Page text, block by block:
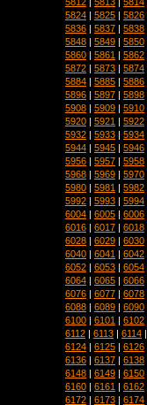
5824 | 5825 | 5826
5836 | 5837 | 5838
5848 | 5849 | 5850
5860 | 5861 | 5862
5872 | 5873 | 5874
5884 | 5885 | 5886
5896 | 5897 | 5898
5908 | 5909 | 5910
5920 | 5921 | 5922
5932 | 5933 | 5934
5944 | 5945 | 5946
5956 | 5957 | 5958
5968 | 5969 | 5970
5980 | 5981 | 5982
5992 | 5993 | 5994
6004 | 6005 | 6006
6016 | 6017 | 6018
6028 | 6029 | 6030
6040 | 6041 | 6042
6052 | 6053 | 6054
6064 | 6065 | 6066
6076 | 6077 | 6078
6088 | 6089 | 6090
6100 | 6101 | 6102
6112 | 6113 | 6114
6124 | 6125 | 6126
6136 | 6137 | 6138
6148 | 6149 | 6150
6160 | 6161 | 6162
6172 | 6173 | 6174